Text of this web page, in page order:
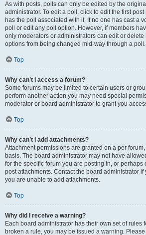
As with posts, polls can only be edited by the
administrator. To edit a poll, click to edit the first
has the poll associated with it. If no one has cast a
poll or edit any poll option. However, if members
only moderators or administrators can edit or delete
options from being changed mid-way through a poll.
Top
Why can’t I access a forum?
Some forums may be limited to certain users or
perform another action you may need special
moderator or board administrator to grant you
Top
Why can’t I add attachments?
Attachment permissions are granted on a per
basis. The board administrator may not have
for the specific forum you are posting in, or perhaps
post attachments. Contact the board administrator
you are unable to add attachments.
Top
Why did I receive a warning?
Each board administrator has their own set of rules
broken a rule, you may be issued a warning.